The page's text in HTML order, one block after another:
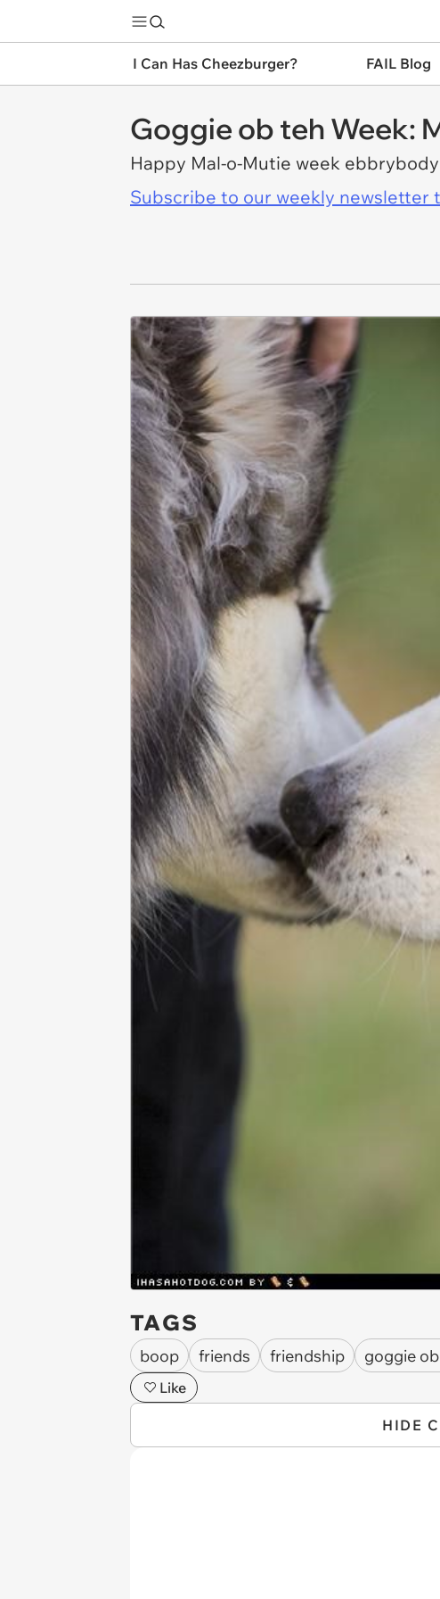
I Can Has Cheezburger? FAIL Blog
Goggie ob teh Week:
Happy Mal-o-Mutie week
Subscribe to our weekly
TAGS
boop friends friendship goggie
Like
HIDE